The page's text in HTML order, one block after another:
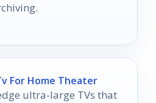
For Home Theater
ultra-large TVs that